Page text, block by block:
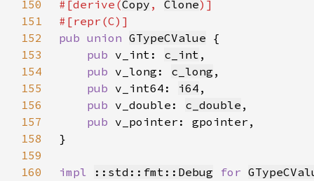
150
#[derive(Copy , Clone
151
152
pub union GTypeCValue
153
pub v_int: c_int
154
pub v_long: c_long
155
pub v_int64: i64
156
pub v_double: c_double
157
pub
158
159
160
impl ::std::fmt::Debug for